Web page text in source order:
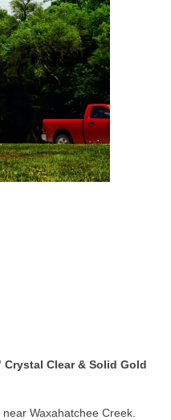
Clear & Solid Gold
Waxahatchee Creek.